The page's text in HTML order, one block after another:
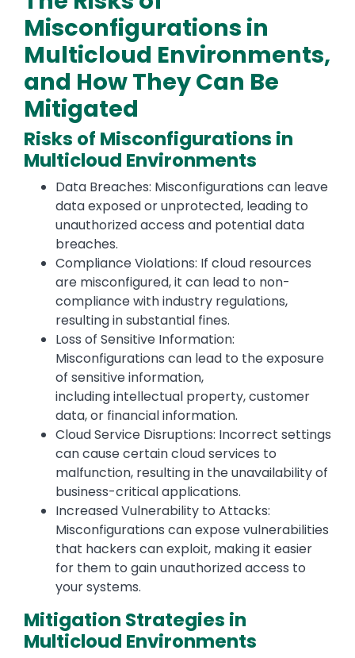
Misconfigurations in
Multicloud Environments,
and How They Can Be
Mitigated
Risks of Misconfigurations in
Multicloud Environments
Data Breaches: Misconfigurations can leave
data exposed or unprotected, leading to
unauthorized access and potential data
breaches.
Compliance Violations: If cloud resources
are misconfigured, it can lead to non-
compliance with industry regulations,
resulting in substantial fines.
Loss of Sensitive Information:
Misconfigurations can lead to the exposure
of sensitive information,
including intellectual property, customer
data, or financial information.
Cloud Service Disruptions: Incorrect settings
can cause certain cloud services to
malfunction, resulting in the unavailability of
business-critical applications.
Increased Vulnerability to Attacks:
Misconfigurations can expose vulnerabilities
that hackers can exploit, making it easier
for them to gain unauthorized access to
your systems.
Mitigation Strategies in
Multicloud Environments